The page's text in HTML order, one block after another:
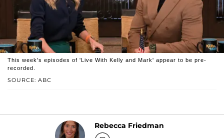
SOURCE: ABC
This week's episodes of 'Live With Kelly and Mark' appear to be pre-
recorded.
Rebecca Friedman